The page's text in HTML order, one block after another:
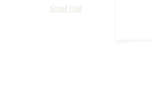
Small Hall